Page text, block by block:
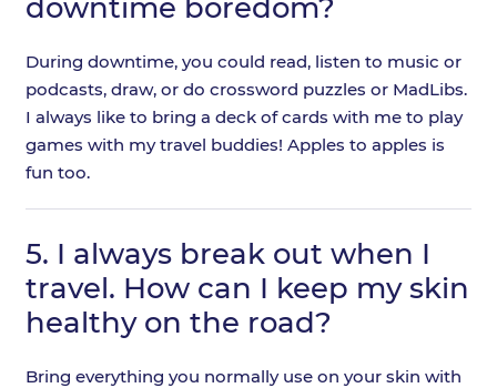
downtime boredom?
During downtime, you could read, listen to music or
podcasts, draw, or do crossword puzzles or MadLibs.
I always like to bring a deck of cards with me to play
games with my travel buddies! Apples to apples is
fun too.
5. I always break out when I
travel. How can I keep my skin
healthy on the road?
Bring everything you normally use on your skin with